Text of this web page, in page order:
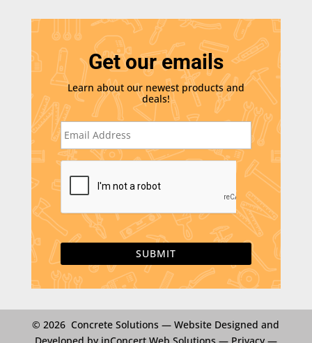
Get our emails
Learn about our newest products and
deals!
E
m
i
l
*
C
A
P
C
H
A
© 2026 Concrete Solutions —Website Designed and